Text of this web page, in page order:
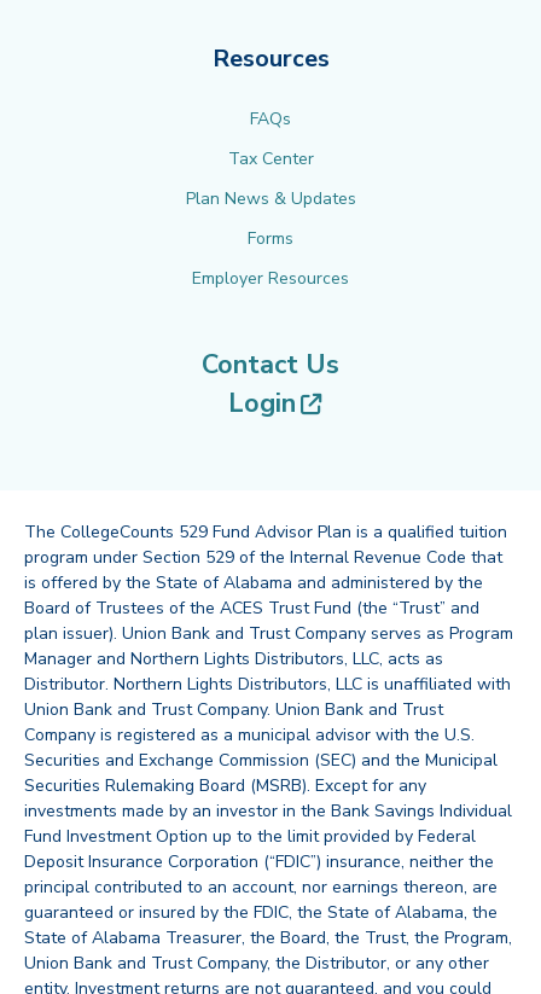
Resources
FAQs
Tax Center
Plan News & Updates
Forms
Employer Resources
Contact Us
Login
(opens in new
The CollegeCounts 529 Fund Advisor Plan is a qualified tuition
program under Section 529 of the Internal Revenue Code that
is offered by the State of Alabama and administered by the
Board of Trustees of the ACES Trust Fund (the “Trust” and
plan issuer). Union Bank and Trust Company serves as Program
Manager and Northern Lights Distributors, LLC, acts as
Distributor. Northern Lights Distributors, LLC is unaffiliated with
Union Bank and Trust Company. Union Bank and Trust
Company is registered as a municipal advisor with the U.S.
Securities and Exchange Commission (SEC) and the Municipal
Securities Rulemaking Board (MSRB). Except for any
investments made by an investor in the Bank Savings Individual
Fund Investment Option up to the limit provided by Federal
Deposit Insurance Corporation (“FDIC”) insurance, neither the
principal contributed to an account, nor earnings thereon, are
guaranteed or insured by the FDIC, the State of Alabama, the
State of Alabama Treasurer, the Board, the Trust, the Program,
Union Bank and Trust Company, the Distributor, or any other
entity. Investment returns are not guaranteed, and you could